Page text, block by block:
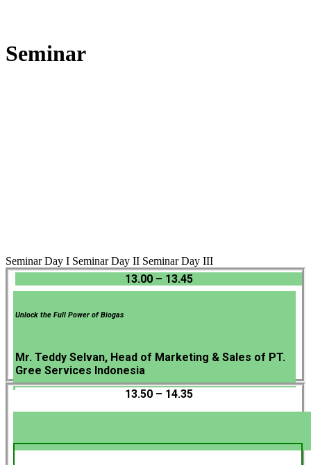
Seminar
Seminar Day I Seminar Day II Seminar Day III
13.00 – 13.45
Unlock the Full Power of Biogas
Mr. Teddy Selvan, Head of Marketing & Sales of PT.
Gree Services Indonesia
13.50 – 14.35